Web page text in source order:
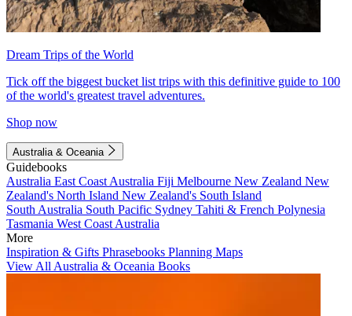
Dream Trips of the World
Tick off the biggest bucket list trips with this definitive guide to 100
of the world's greatest travel adventures.
Shop now
Australia & Oceania
Guidebooks
Australia East Coast Australia Fiji Melbourne New Zealand New
Zealand's North Island New Zealand's South Island
South Australia South Pacific Sydney Tahiti & French Polynesia
Tasmania West Coast Australia
More
Inspiration & Gifts Phrasebooks Planning Maps
View All Australia & Oceania Books